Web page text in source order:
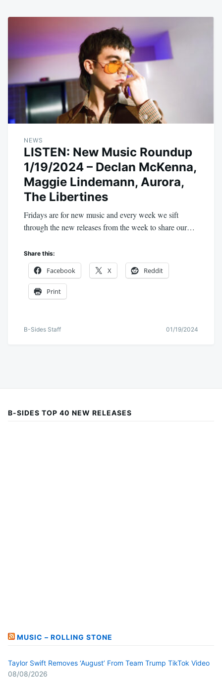
NEWS
LISTEN: New Music Roundup
1/19/2024 – Declan McKenna,
Maggie Lindemann, Aurora,
The Libertines
Fridays are for new music and every week we sift
through the new releases from the week to share our…
Share this:
Facebook X Reddit
Print
B-Sides Staff 01/19/2024
B-SIDES TOP 40 NEW RELEASES
MUSIC – ROLLING STONE
Taylor Swift Removes ‘August’ From Team Trump TikTok Video
08/08/2026